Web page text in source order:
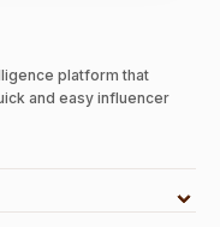
platform that
and easy influencer